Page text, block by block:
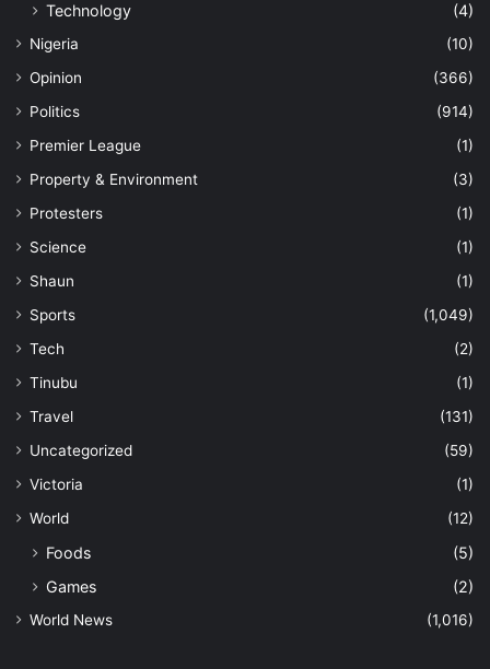
Technology
(4)
Nigeria
(10)
Opinion
(366)
Politics
(914)
Premier League
(1)
Property & Environment
(3)
Protesters
(1)
Science
(1)
Shaun
(1)
Sports
(1,049)
Tech
(2)
Tinubu
(1)
Travel
(131)
Uncategorized
(59)
Victoria
(1)
World
(12)
Foods
(5)
Games
(2)
World News (1,016)